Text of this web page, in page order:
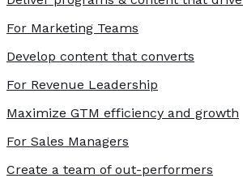
For Marketing Teams
Develop content that converts
For Revenue Leadership
Maximize GTM efficiency and growth
For Sales Managers
Create a team of out-performers